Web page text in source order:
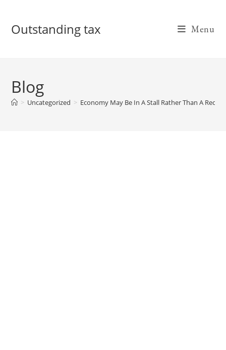
contentOutstanding tax Menu
Blog
> Uncategorized > Economy May Be In A Stall Rather Than A